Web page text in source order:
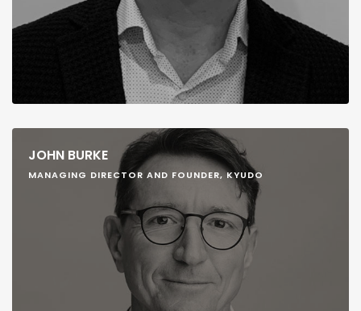
JOHN BURKE
MANAGING DIRECTOR AND FOUNDER, KYUDO